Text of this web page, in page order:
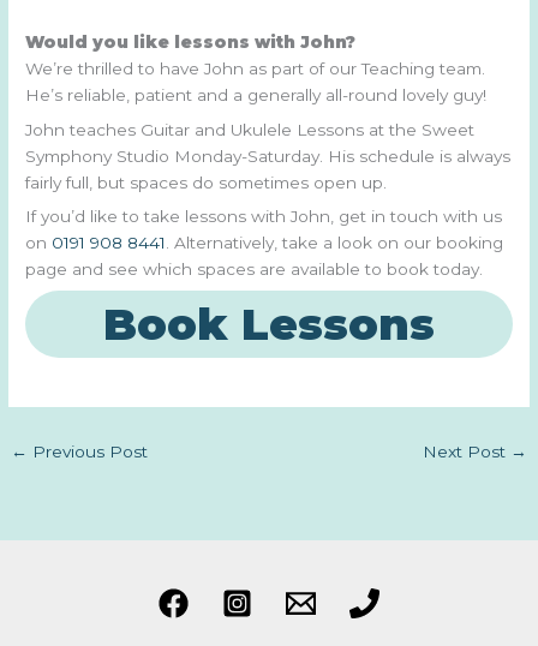
Would you like lessons with John?
We’re thrilled to have John as part of our Teaching team.
He’s reliable, patient and a generally all-round lovely guy!
John teaches Guitar and Ukulele Lessons at the Sweet
Symphony Studio Monday-Saturday. His schedule is always
fairly full, but spaces do sometimes open up.
If you’d like to take lessons with John, get in touch with us
on 0191 908 8441. Alternatively, take a look on our booking
page and see which spaces are available to book today.
Book Lessons
← Previous Post Next Post →